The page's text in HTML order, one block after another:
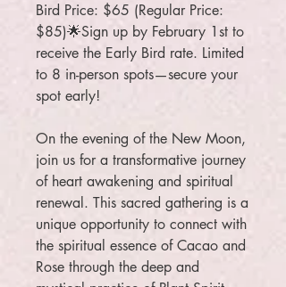
Bird Price: $65 (Regular Price:
$85)🌟Sign up by February 1st to
receive the Early Bird rate. Limited
to 8 in-person spots—secure your
spot early!
On the evening of the New Moon,
join us for a transformative journey
of heart awakening and spiritual
renewal. This sacred gathering is a
unique opportunity to connect with
the spiritual essence of Cacao and
Rose through the deep and